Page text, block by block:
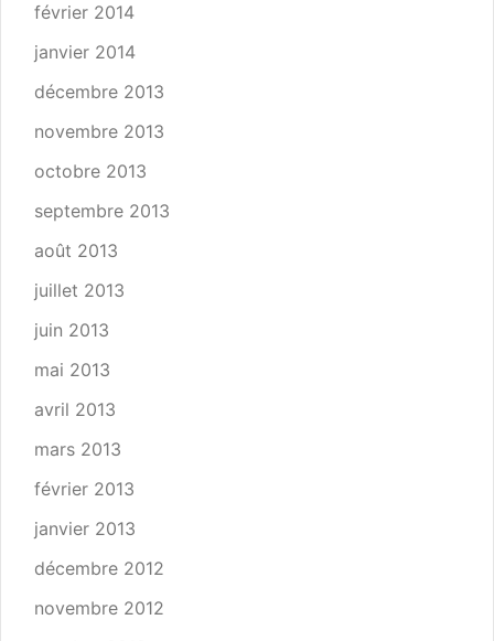
février 2014
janvier 2014
décembre 2013
novembre 2013
octobre 2013
septembre 2013
août 2013
juillet 2013
juin 2013
mai 2013
avril 2013
mars 2013
février 2013
janvier 2013
décembre 2012
novembre 2012